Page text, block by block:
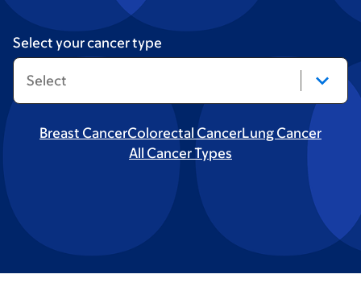
Select your cancer type
Breast CancerColorectal CancerLung Cancer
All Cancer Types